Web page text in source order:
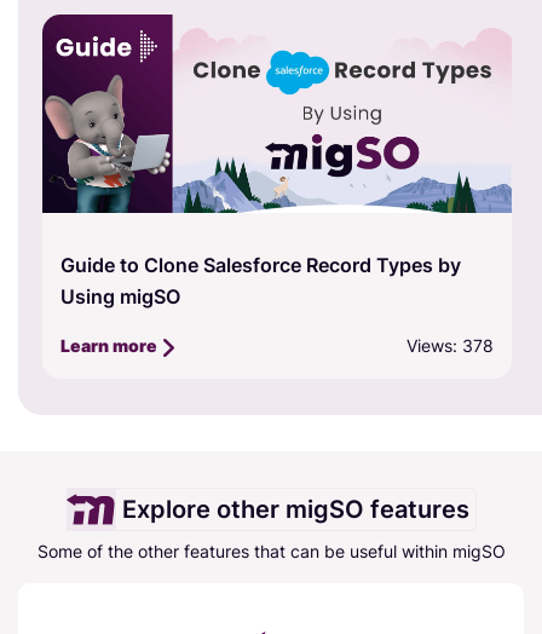
Guide to Clone Salesforce Record Types by
Using migSO
Learn more Views: 378
Explore other migSO features
Some of the other features that can be useful within migSO